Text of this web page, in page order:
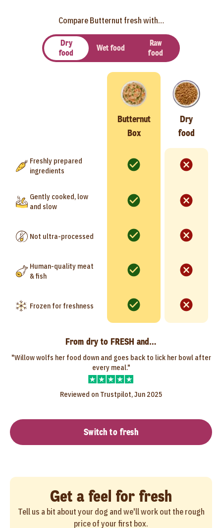
Compare Butternut fresh with…
Dry
food
Wet food
Raw
food
Butternut
Box
Dry
food
Freshly prepared
ingredients
Gently cooked, low
and slow
Not ultra-processed
Human-quality meat
& fish
Frozen for freshness
From dry to FRESH and…
"Willow wolfs her food down and goes back to lick her bowl after
every meal."
Reviewed on Trustpilot, Jun 2025
Switch to fresh
Get a feel for fresh
Tell us a bit about your dog and we'll work out the rough
price of your first box.